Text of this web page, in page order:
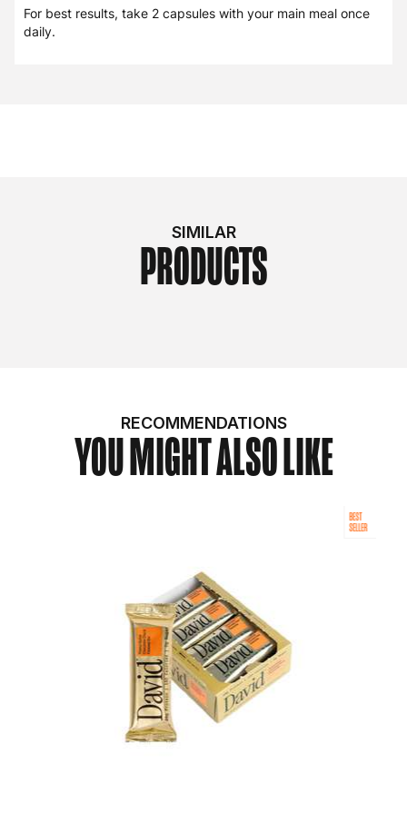
For best results, take 2 capsules with your main meal once
daily.
SIMILAR
PRODUCTS
RECOMMENDATIONS
YOU MIGHT ALSO LIKE
BEST
SELLER